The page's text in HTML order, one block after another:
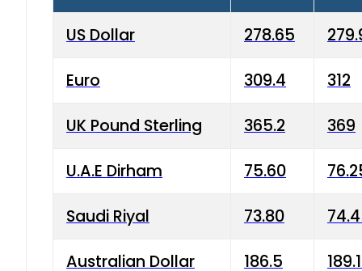
US Dollar 278.65
Euro 309.4 312
UK Pound Sterling 365.2 369
U.A.E Dirham 75.60
Saudi Riyal 73.80
Australian Dollar 186.5